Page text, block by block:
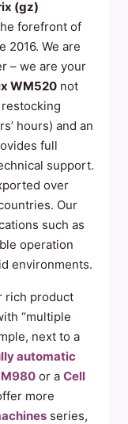
(gz)
forefront of
2016. We are
– we are your
WM520 not
hours) and an
full
support.
over
Our
such as
operation
environments.
rich product
“multiple
next to a
automatic
or a Cell
more
series,